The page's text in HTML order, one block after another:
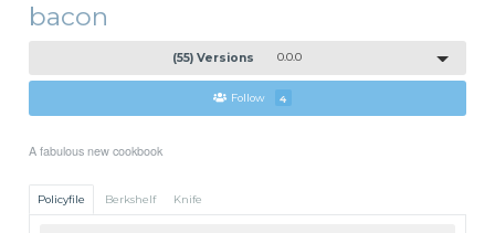
bacon
(55) Versions 0.0.0
Follow 4
A fabulous new cookbook
Policyfile Berkshelf Knife